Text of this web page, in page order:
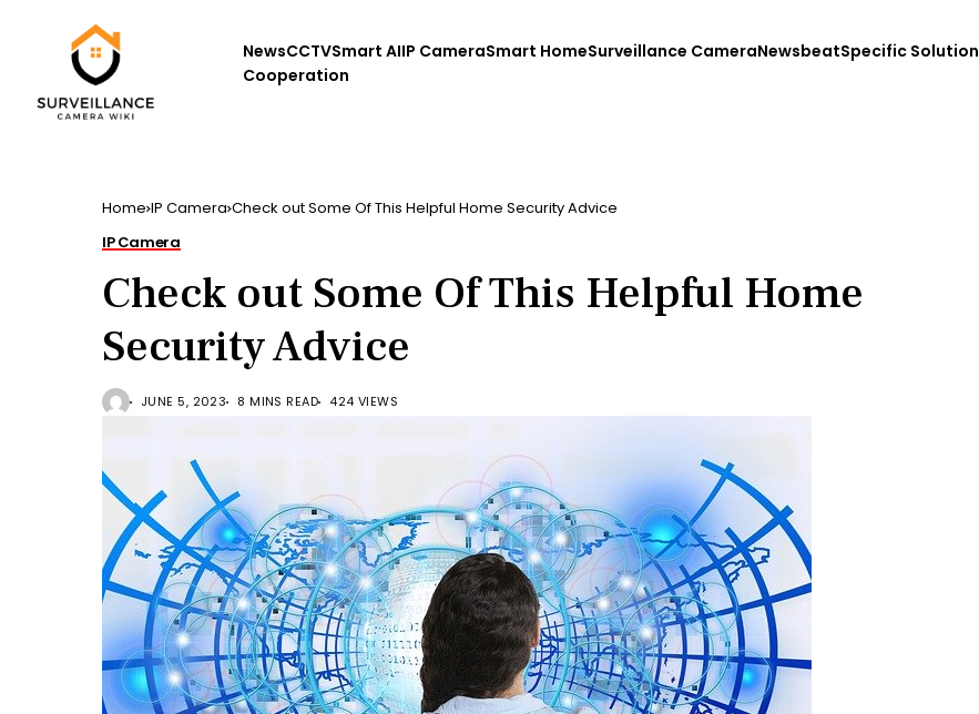
NewsCCTVSmart AIIP CameraSmart HomeSurveillance CameraNewsbeatSpecific Solution
Cooperation
Home IP Camera Check out Some Of This Helpful Home Security Advice
IP Camera
Check out Some Of This Helpful Home
Security Advice
JUNE 5, 2023 8 MINS READ 424 VIEWS